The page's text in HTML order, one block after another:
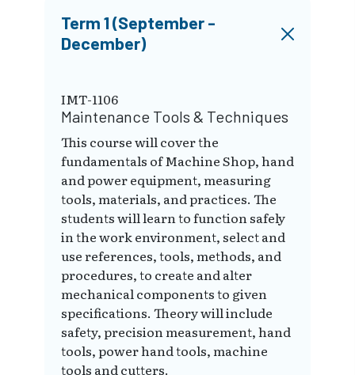
Term 1 (September -
December)
IMT-1106
Maintenance Tools & Techniques
This course will cover the
fundamentals of Machine Shop, hand
and power equipment, measuring
tools, materials, and practices. The
students will learn to function safely
in the work environment, select and
use references, tools, methods, and
procedures, to create and alter
mechanical components to given
specifications. Theory will include
safety, precision measurement, hand
tools, power hand tools, machine
tools and cutters.